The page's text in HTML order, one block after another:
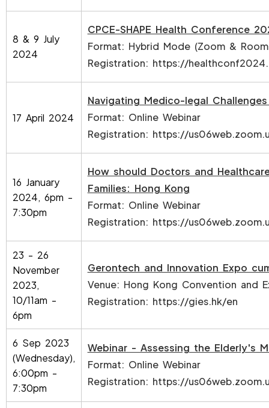
8 & 9 July
2024
CPCE-SHAPE Health Conference
Format: Hybrid Mode (Zoom &
Registration: https://
17 April 2024
Navigating Medico-legal
Format: Online Webinar
Registration: https://
16 January
2024, 6pm -
7:30pm
How should Doctors and
Families: Hong Kong
Format: Online Webinar
Registration: https://
23 - 26
November
2023,
10/11am -
6pm
Gerontech and Innovation Expo
Venue: Hong Kong Convention and
Registration: https://gies.hk/en
6 Sep 2023
(Wednesday),
6:00pm -
7:30pm
Webinar - Assessing the Elderly's
Format: Online Webinar
Registration: https://